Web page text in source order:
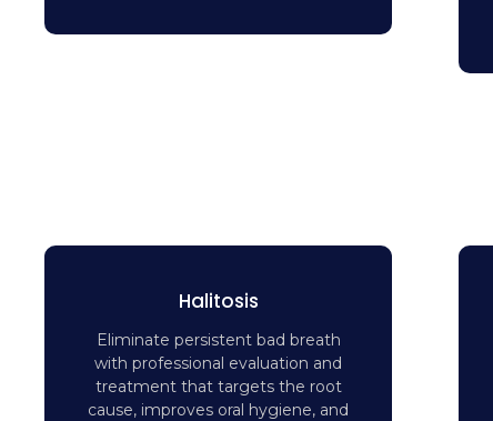
Halitosis
Eliminate persistent bad breath
with professional evaluation and
treatment that targets the root
cause, improves oral hygiene, and